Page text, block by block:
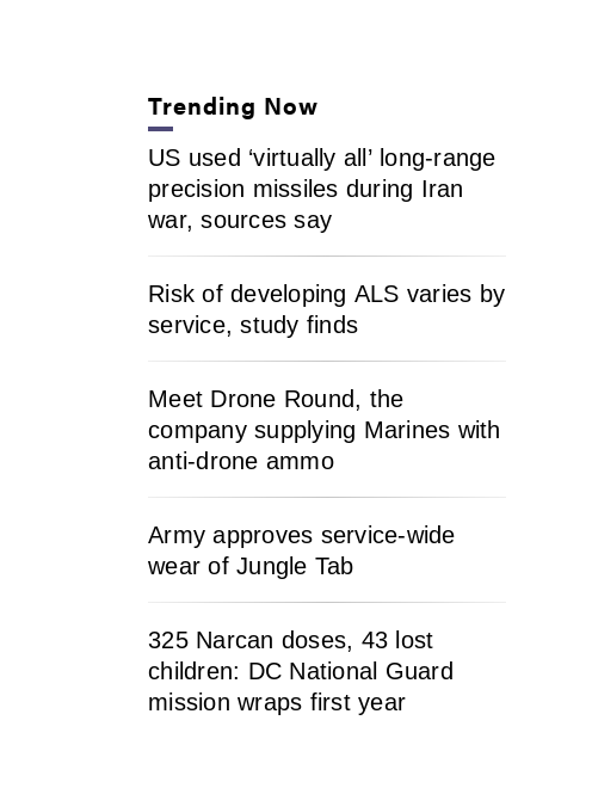
Trending Now
US used ‘virtually all’ long-range
precision missiles during Iran
war, sources say
Risk of developing ALS varies by
service, study finds
Meet Drone Round, the
company supplying Marines with
anti-drone ammo
Army approves service-wide
wear of Jungle Tab
325 Narcan doses, 43 lost
children: DC National Guard
mission wraps first year